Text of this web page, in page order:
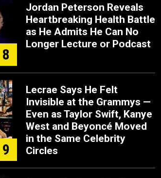
8
Jordan Peterson Reveals
Heartbreaking Health Battle
as He Admits He Can No
Longer Lecture or Podcast
9
Lecrae Says He Felt
Invisible at the Grammys —
Even as Taylor Swift, Kanye
West and Beyoncé Moved
in the Same Celebrity
Circles